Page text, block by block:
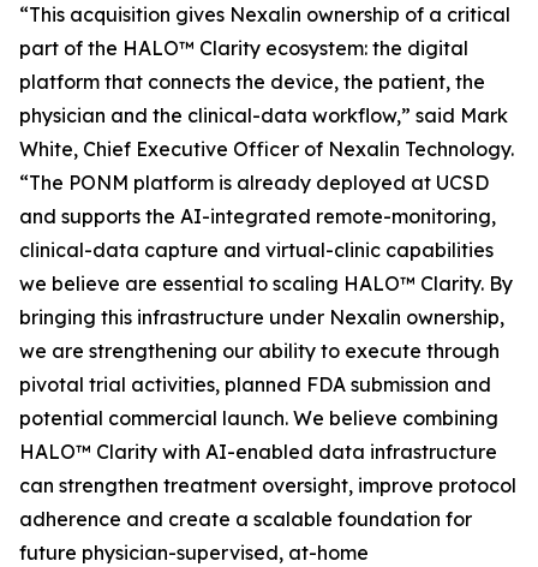
“This acquisition gives Nexalin ownership of a critical
part of the HALO™ Clarity ecosystem: the digital
platform that connects the device, the patient, the
physician and the clinical-data workflow,” said Mark
White, Chief Executive Officer of Nexalin Technology.
“The PONM platform is already deployed at UCSD
and supports the AI-integrated remote-monitoring,
clinical-data capture and virtual-clinic capabilities
we believe are essential to scaling HALO™ Clarity. By
bringing this infrastructure under Nexalin ownership,
we are strengthening our ability to execute through
pivotal trial activities, planned FDA submission and
potential commercial launch. We believe combining
HALO™ Clarity with AI-enabled data infrastructure
can strengthen treatment oversight, improve protocol
adherence and create a scalable foundation for
future physician-supervised, at-home